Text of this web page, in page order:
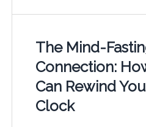
The Mind-
Connection:
Can Rewind
Clock